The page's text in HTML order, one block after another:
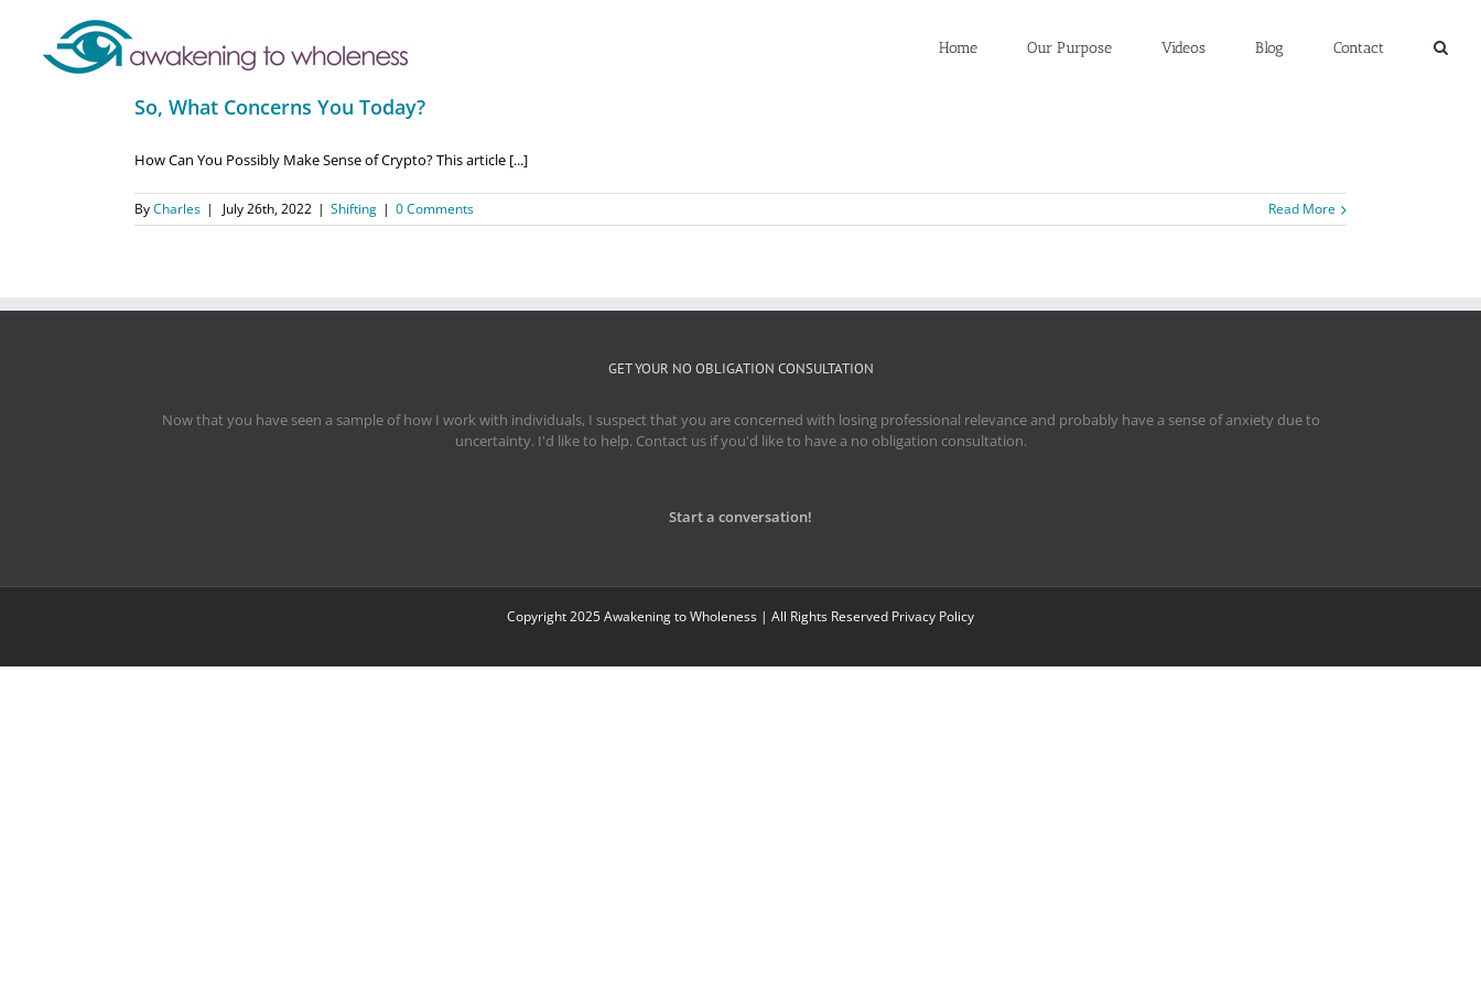
Home Our Purpose Videos Blog Contact
So, What Concerns You Today?
How Can You Possibly Make Sense of Crypto? This article [...]
ByCharles | July 26th, 2022 | Shifting | 0 Comments Read More
GET YOUR NO OBLIGATION CONSULTATION
Now that you have seen a sample of how I work with individuals, I suspect that you are concerned with losing professional relevance and probably have a sense of anxiety due to
uncertainty. I'd like to help. Contact us if you'd like to have a no obligation consultation.
Start a conversation!
Copyright 2025 Awakening to Wholeness | All Rights Reserved Privacy Policy